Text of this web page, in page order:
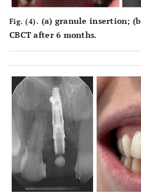
Fig. (4). (a) granule insertion; (b
CBCT after 6 months.